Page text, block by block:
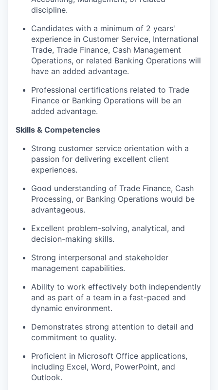
discipline.
Candidates with a minimum of 2 years'
experience in Customer Service, International
Trade, Trade Finance, Cash Management
Operations, or related Banking Operations will
have an added advantage.
Professional certifications related to Trade
Finance or Banking Operations will be an
added advantage.
Skills & Competencies
Strong customer service orientation with a
passion for delivering excellent client
experiences.
Good understanding of Trade Finance, Cash
Processing, or Banking Operations would be
advantageous.
Excellent problem-solving, analytical, and
decision-making skills.
Strong interpersonal and stakeholder
management capabilities.
Ability to work effectively both independently
and as part of a team in a fast-paced and
dynamic environment.
Demonstrates strong attention to detail and
commitment to quality.
Proficient in Microsoft Office applications,
including Excel, Word, PowerPoint, and
Outlook.